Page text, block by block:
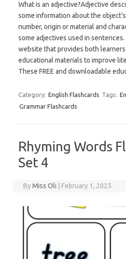
What is an adjective?Adjective
some information about the
number, origin or material and
some adjectives used in sentences.
website that provides both
educational materials to improve
These FREE and downloadable
Category: English Flashcards Tags:
Grammar Flashcards
Rhyming Words
Set 4
ByMiss Oli February 1, 2025